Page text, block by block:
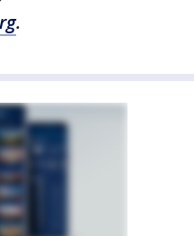
.